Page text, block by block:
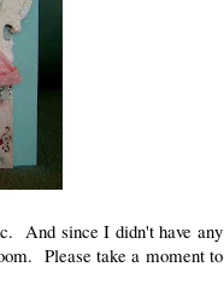
And since I didn't have any
Please take a moment to